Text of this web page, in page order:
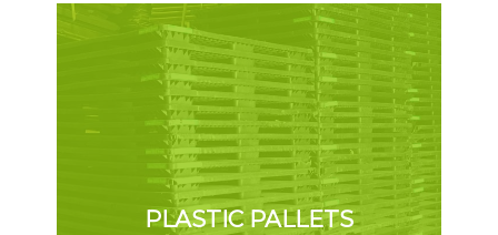
PLASTIC PALLETS